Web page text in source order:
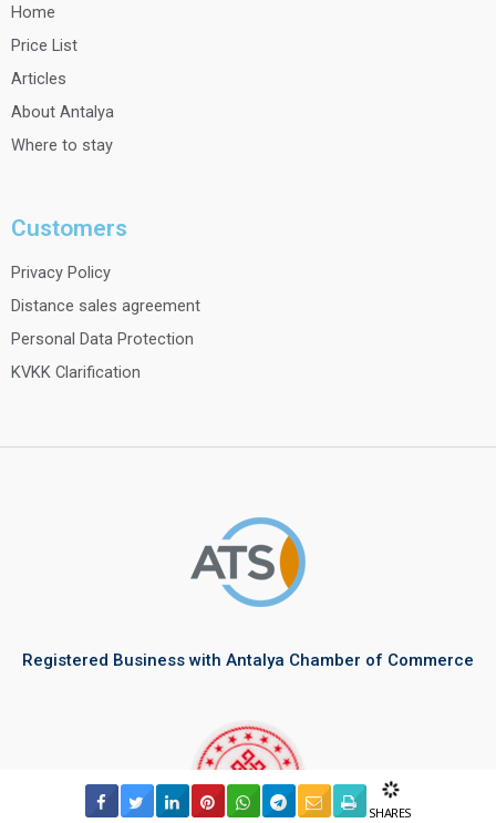
Home
Price List
Articles
About Antalya
Where to stay
Customers
Privacy Policy
Distance sales agreement
Personal Data Protection
KVKK Clarification
Registered Business with Antalya Chamber of Commerce
SHARES